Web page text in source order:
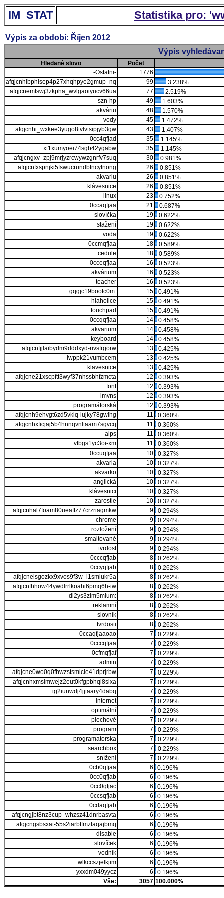
IM_STAT Statistika pro:
Výpis za období: Říjen 2012
Výpis
Hledané slovo
Počet
-Ostatni-
1776
afqjcnhlbphlsep4p27xhqhpye2gmup_nq
99
3.238%
afqjcnemfswj3zkpha_wvlgaoiyucv66ua
77
2.519%
szn-hp
49
1.603%
akváriu
48
1.570%
vody
45
1.472%
afqjcnhi_wxkee3yugo8tvlvtsipjyb3gw
43
1.407%
0cc4qfjad
35
1.145%
xt1xumyoei74sgb42ygabw
35
1.145%
afqjcngxv_zpj9mrjyzrcwywzgnrfv7suq
30
0.981%
afqjcnfxspnjki5fswucrundbtncyfnong
26
0.851%
akvariu
26
0.851%
klávesnice
26
0.851%
linux
23
0.752%
0ccaqfjaa
21
0.687%
slovíčka
19
0.622%
stažení
19
0.622%
voda
19
0.622%
0ccmqfjaa
18
0.589%
cedule
18
0.589%
0cceqfjaa
16
0.523%
akvárium
16
0.523%
teacher
16
0.523%
gqgjc19bootc0m:
15
0.491%
hlaholice
15
0.491%
touchpad
15
0.491%
0ccqqfjaa
14
0.458%
akvarium
14
0.458%
keyboard
14
0.458%
afqjcnfjjlaibydm9dddxyd-rivsfrgorw
13
0.425%
iwppk21vumbcem
13
0.425%
klavesnice
13
0.425%
afqjcne21xscpftt3wyf37nhssbhfzmcta
12
0.393%
font
12
0.393%
imvns
12
0.393%
programátorská
12
0.393%
afqjcnh9ehvgt6zd5vklq-lujky78gwlhg
11
0.360%
afqjcnhxficjaj5b4hnnqvnltaam7sgvcq
11
0.360%
alps
11
0.360%
vfbgs1yc3oi-xm
11
0.360%
0ccuqfjaa
10
0.327%
akvaria
10
0.327%
akvarko
10
0.327%
anglická
10
0.327%
klávesnici
10
0.327%
zarostle
10
0.327%
afqjcnhal7foam80ueaftz77crzriagmkw
9
0.294%
chrome
9
0.294%
rozložení
9
0.294%
smaltované
9
0.294%
tvrdost
9
0.294%
0cccqfjab
8
0.262%
0ccyqfjab
8
0.262%
afqjcnelsgozkx9xvos9f3w_l1smlukr5a
8
0.262%
afqjcnfhhow44ywdlrrlkoahi6pmq6h-iw
8
0.262%
di2ys3zlm5mium:
8
0.262%
reklamní
8
0.262%
slovník
8
0.262%
tvrdosti
8
0.262%
0ccaqfjaaoao
7
0.229%
0cccqfjaa
7
0.229%
0cfmqfjaf
7
0.229%
admin
7
0.229%
afqjcne0wo0q0fhwzstsmlcle41dprjrbw
7
0.229%
afqjcnhxmslmwejz2eut0kfgpbhql8slxa
7
0.229%
ig2iunwdj4jjtaary4dabq
7
0.229%
internet
7
0.229%
optimální
7
0.229%
plechové
7
0.229%
program
7
0.229%
programatorska
7
0.229%
searchbox
7
0.229%
snížení
7
0.229%
0cb0qfjaa
6
0.196%
0cc0qfjab
6
0.196%
0cc0qfjac
6
0.196%
0ccsqfjab
6
0.196%
0cdaqfjab
6
0.196%
afqjcngjbt8nz3cup_whzsz41dnrbasvta
6
0.196%
afqjcngsbsxat-55s2iarbtfmzfaqajbmq
6
0.196%
disable
6
0.196%
slovíček
6
0.196%
vodník
6
0.196%
wlkccszjelkjim
6
0.196%
yxxdm049yycz
6
0.196%
Vše:
3057 100.000%